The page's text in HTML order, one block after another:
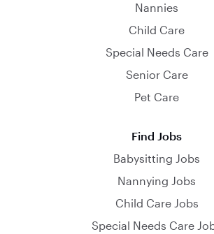
Nannies
Child Care
Special Needs Care
Senior Care
Pet Care
Find Jobs
Babysitting Jobs
Nannying Jobs
Child Care Jobs
Special Needs Care